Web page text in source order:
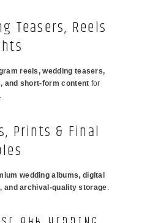
Teasers, Reels
reels, wedding teasers,
and short-form content for
Prints & Final
wedding albums, digital
and archival-quality storage.